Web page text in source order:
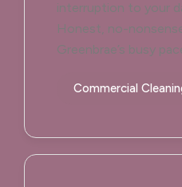
interruption to your
Honest, no-
Greenbrae’s busy
Commercial